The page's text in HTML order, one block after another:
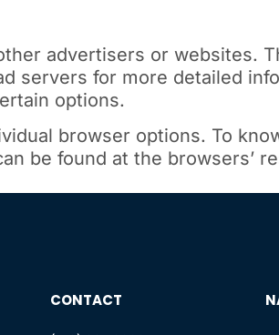
advertisers or websites.
servers for more detailed
options.
browser options. To
be found at the browsers’
CONTACT